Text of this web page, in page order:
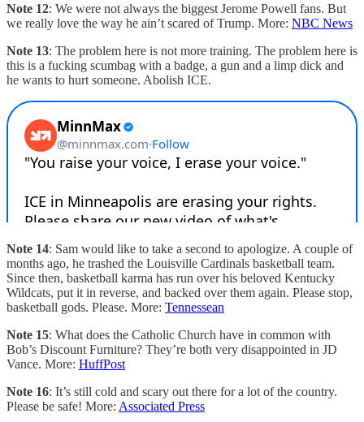
Note 12: We were not always the biggest Jerome Powell fans. But
we really love the way he ain’t scared of Trump. More: NBC News
Note 13: The problem here is not more training. The problem here is
this is a fucking scumbag with a badge, a gun and a limp dick and
he wants to hurt someone. Abolish ICE.
Note 14: Sam would like to take a second to apologize. A couple of
months ago, he trashed the Louisville Cardinals basketball team.
Since then, basketball karma has run over his beloved Kentucky
Wildcats, put it in reverse, and backed over them again. Please stop,
basketball gods. Please. More: Tennessean
Note 15: What does the Catholic Church have in common with
Bob’s Discount Furniture? They’re both very disappointed in JD
Vance. More: HuffPost
Note 16: It’s still cold and scary out there for a lot of the country.
Please be safe! More: Associated Press